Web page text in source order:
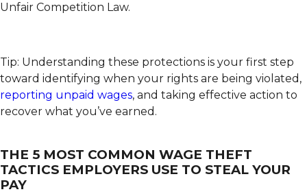
Unfair Competition Law.
Tip: Understanding these protections is your first step
toward identifying when your rights are being violated,
reporting unpaid wages, and taking effective action to
recover what you’ve earned.
THE 5 MOST COMMON WAGE THEFT
TACTICS EMPLOYERS USE TO STEAL YOUR
PAY